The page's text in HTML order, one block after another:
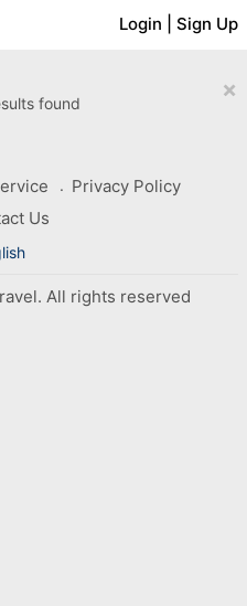
Login Sign Up
×
found
Privacy Policy
Us
All rights reserved